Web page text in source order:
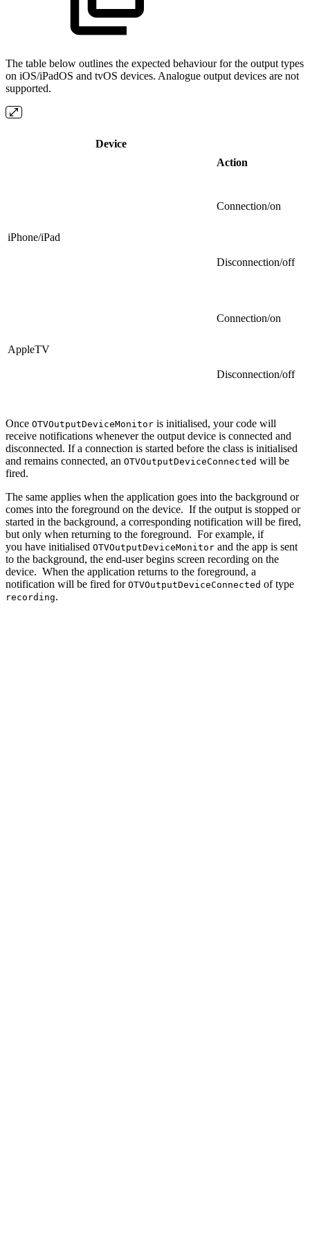
The table below outlines the expected behaviour for the output types
on iOS/iPadOS and tvOS devices. Analogue output devices are not
supported.
Device
Action
iPhone/iPad
Connection/on
Disconnection/off
AppleTV
Connection/on
Disconnection/off
Once OTVOutputDeviceMonitor is initialised, your code will
receive notifications whenever the output device is connected and
disconnected. If a connection is started before the class is initialised
and remains connected, an OTVOutputDeviceConnected will be
fired.
The same applies when the application goes into the background or
comes into the foreground on the device. If the output is stopped or
started in the background, a corresponding notification will be fired,
but only when returning to the foreground. For example, if
you have initialised OTVOutputDeviceMonitor and the app is sent
to the background, the end-user begins screen recording on the
device. When the application returns to the foreground, a
notification will be fired for OTVOutputDeviceConnected of type
recording.